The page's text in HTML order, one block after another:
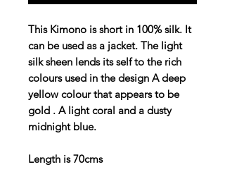
This Kimono is short in 100% silk. It
can be used as a jacket. The light
silk sheen lends its self to the rich
colours used in the design A deep
yellow colour that appears to be
gold . A light coral and a dusty
midnight blue.
Length is 70cms